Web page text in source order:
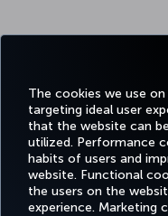
The cookies we use
targeting ideal user
that the website can
utilized. Performance
habits of users and
website. Functional
the users on the
experience. Marketing